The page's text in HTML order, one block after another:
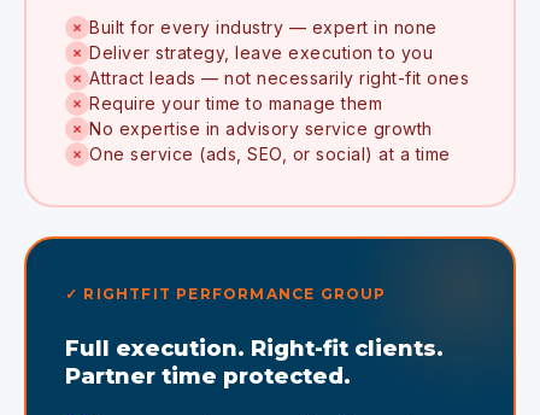
✗ Built for every industry — expert in none
✗ Deliver strategy, leave execution to you
✗ Attract leads — not necessarily right-fit ones
✗ Require your time to manage them
✗ No expertise in advisory service growth
✗ One service (ads, SEO, or social) at a time
✓ RIGHTFIT PERFORMANCE GROUP
Full execution. Right-fit clients.
Partner time protected.